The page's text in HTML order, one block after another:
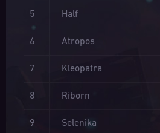
5 Half
6 Atropos
7 Kleopatra
8 Riborn
9 Selenika